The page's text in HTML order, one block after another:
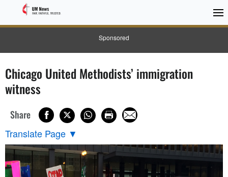
Sponsored
Chicago United Methodists’ immigration
witness
Share
Translate Page ▼